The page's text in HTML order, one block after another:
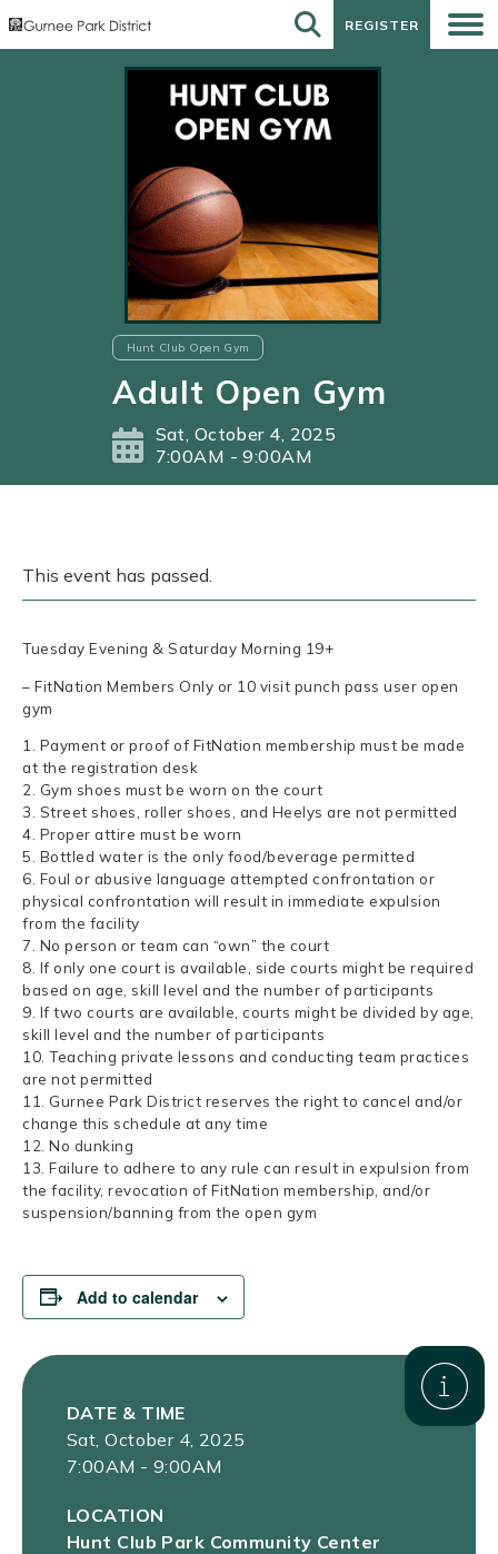
REGISTER
REGISTER
Hunt Club Open Gym
Adult Open Gym
Sat, October 4, 2025
7:00AM - 9:00AM
This event has passed.
Tuesday Evening & Saturday Morning 19+
– FitNation Members Only or 10 visit punch pass user open
gym
1. Payment or proof of FitNation membership must be made
at the registration desk
2. Gym shoes must be worn on the court
3. Street shoes, roller shoes, and Heelys are not permitted
4. Proper attire must be worn
5. Bottled water is the only food/beverage permitted
6. Foul or abusive language attempted confrontation or
physical confrontation will result in immediate expulsion
from the facility
7. No person or team can “own” the court
8. If only one court is available, side courts might be required
based on age, skill level and the number of participants
9. If two courts are available, courts might be divided by age,
skill level and the number of participants
10. Teaching private lessons and conducting team practices
are not permitted
11. Gurnee Park District reserves the right to cancel and/or
change this schedule at any time
12. No dunking
13. Failure to adhere to any rule can result in expulsion from
the facility, revocation of FitNation membership, and/or
suspension/banning from the open gym
Add to calendar
DATE & TIME
Sat, October 4, 2025
7:00AM - 9:00AM
LOCATION
Hunt Club Park Community Center